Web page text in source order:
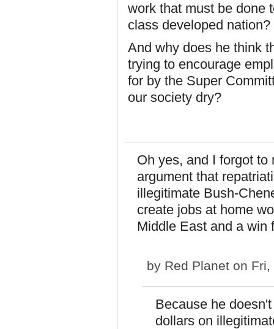
work that must be done
class developed nation?
And why does he think
trying to encourage
for by the Super
our society dry?
Oh yes, and I forgot
argument that
illegitimate Bush-
create jobs at home
Middle East and a win
by Red Planet on Fri,
Because he
dollars on